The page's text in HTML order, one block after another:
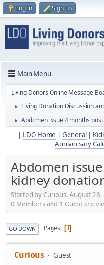
Log in Sign up
Main Menu
Living Donors Online Message
► Living Donation Discussion
► Abdomen issue 4 months
LDO Home General
Anniversary
Abdomen
kidney
Started by Curious, August
0 Members and 1 Guest are
GO DOWN Pages 1
Curious Guest